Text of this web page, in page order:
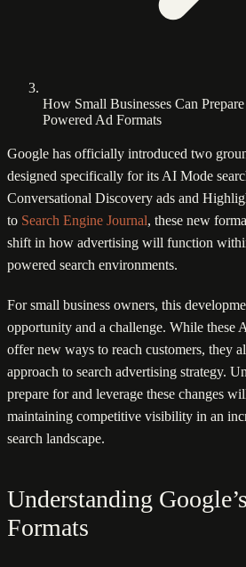
How Small Businesses Can
Powered Ad Formats
Google has officially introduced two
designed specifically for its AI Mode
Conversational Discovery ads and
to Search Engine Journal, these new
shift in how advertising will function
powered search environments.
For small business owners, this
opportunity and a challenge. While these
offer new ways to reach customers, they
approach to search advertising strategy.
prepare for and leverage these changes
maintaining competitive visibility in an
search landscape.
Understanding
Formats